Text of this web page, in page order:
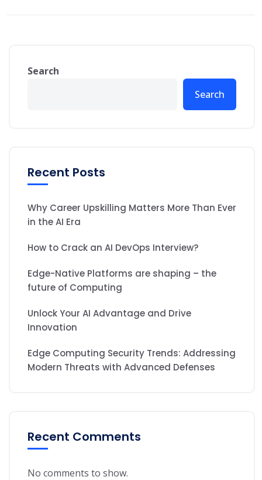
Search
Search
Recent Posts
Why Career Upskilling Matters More Than Ever
in the AI Era
How to Crack an AI DevOps Interview?
Edge-Native Platforms are shaping – the
future of Computing
Unlock Your AI Advantage and Drive
Innovation
Edge Computing Security Trends: Addressing
Modern Threats with Advanced Defenses
Recent Comments
No comments to show.